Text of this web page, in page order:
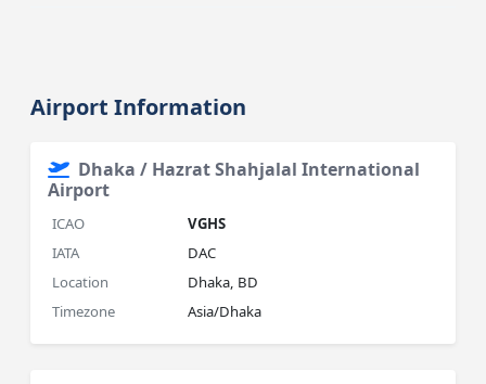
Airport Information
Dhaka / Hazrat Shahjalal International
Airport
ICAO
VGHS
IATA
DAC
Location
Dhaka, BD
Timezone
Asia/Dhaka